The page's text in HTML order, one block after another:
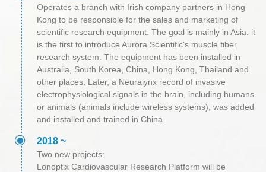
Operates a branch with Irish company partners in Hong
Kong to be responsible for the sales and marketing of
scientific research equipment. The goal is mainly in Asia: it
is the first to introduce Aurora Scientific's muscle fiber
research system. The equipment has been installed in
Australia, South Korea, China, Hong Kong, Thailand and
other places. Later, a Neuralynx record of invasive
electrophysiological signals in the brain, including humans
or animals (animals include wireless systems), was added
and installed and trained in China.
2018 ~
Two new projects:
Lonoptix Cardiovascular Research Platform will be
ꀉ